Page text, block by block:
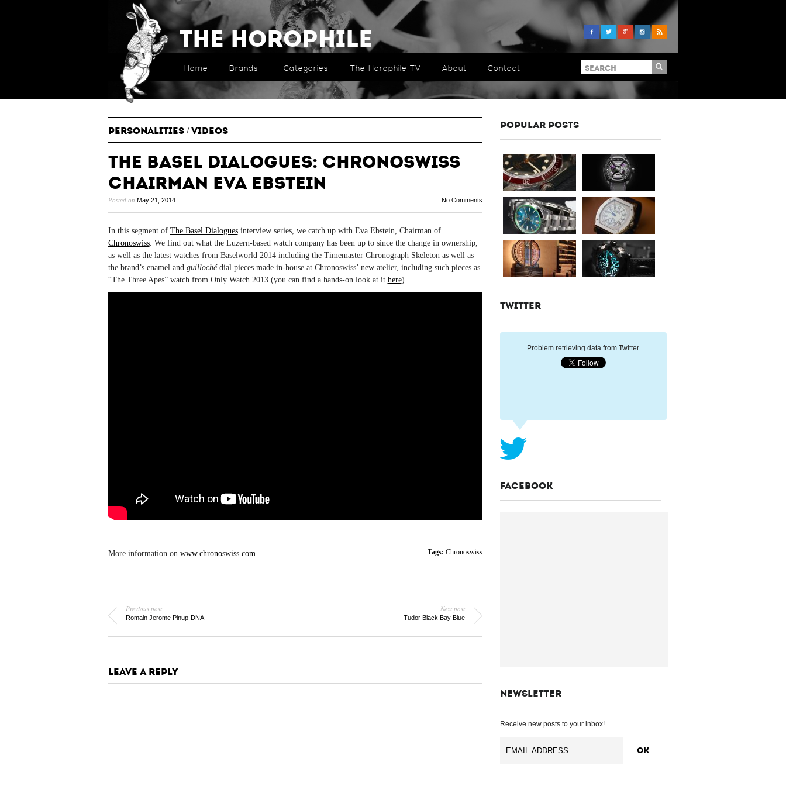
The Horophile
Home Brands Categories The Horophile TV About Contact
PERSONALITIES / VIDEOS
The Basel Dialogues: Chronoswiss
Chairman Eva Ebstein
Posted on May 21, 2014 No Comments
In this segment of The Basel Dialoguesinterview series, we catch up with Eva Ebstein, Chairman of
Chronoswiss. We find out what the Luzern-based watch company has been up to since the change in ownership,
as well as the latest watches from Baselworld 2014 including the Timemaster Chronograph Skeleton as well as
the brand’s enamel and guilloché dial pieces made in-house at Chronoswiss’ new atelier, including such pieces as
“The Three Apes” watch from Only Watch 2013 (you can find a hands-on look at it here).
More information on www.chronoswiss.com Tags: Chronoswiss
Previous post
Romain Jerome Pinup-DNA
Next post
Tudor Black Bay Blue
LEAVE A REPLY
POPULAR POSTS
TWITTER
Problem retrieving data from Twitter
FACEBOOK
NEWSLETTER
Receive new posts to your inbox!